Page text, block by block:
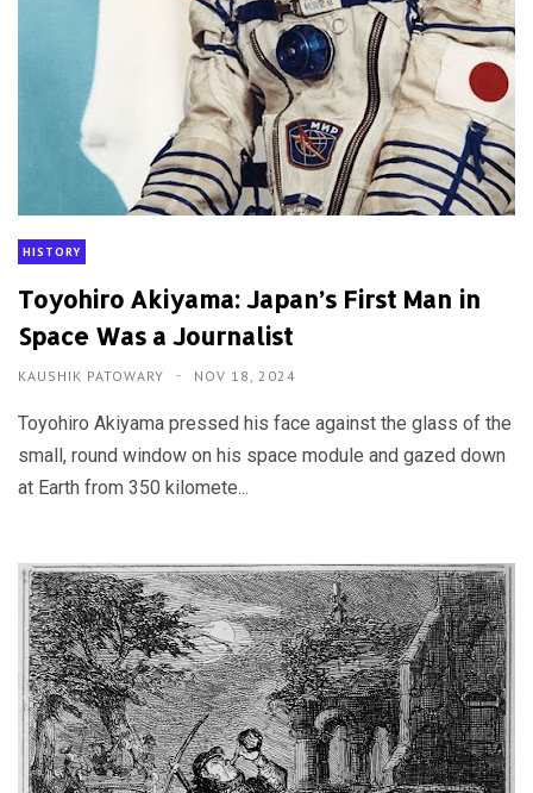
HISTORY
Toyohiro Akiyama: Japan’s First Man in
Space Was a Journalist
KAUSHIK PATOWARY NOV 18, 2024
Toyohiro Akiyama pressed his face against the glass of the
small, round window on his space module and gazed down
at Earth from 350 kilomete...